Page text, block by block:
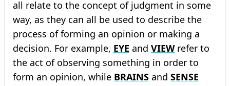
all relate to the concept of judgment in some
way, as they can all be used to describe the
process of forming an opinion or making a
decision. For example, EYE and VIEWrefer to
the act of observing something in order to
form an opinion, while BRAINS and SENSE